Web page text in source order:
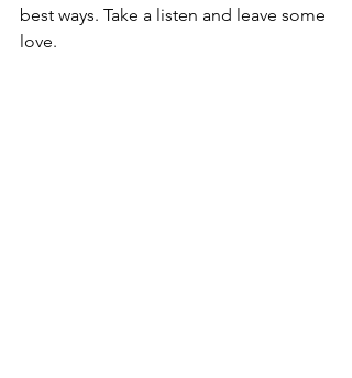
best ways. Take a listen and leave some
love.